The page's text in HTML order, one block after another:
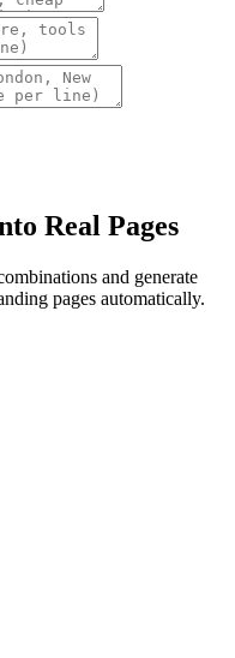
Real Pages
and generate
pages automatically.